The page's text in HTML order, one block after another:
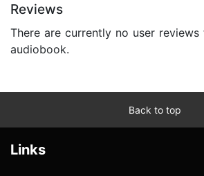
Reviews
There are currently no user
audiobook.
Back to top
Links